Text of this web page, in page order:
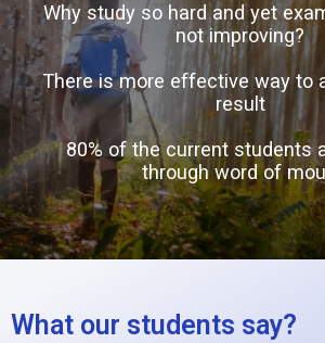
Why study so hard and yet
not improving?
There is more effective way to
result
80% of the current students
through word of
What our students say?